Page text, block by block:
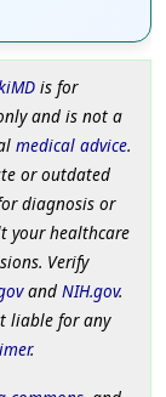
is for
and is not a
medical advice.
or outdated
diagnosis or
your healthcare
Verify
and NIH.gov.
liable for any
.